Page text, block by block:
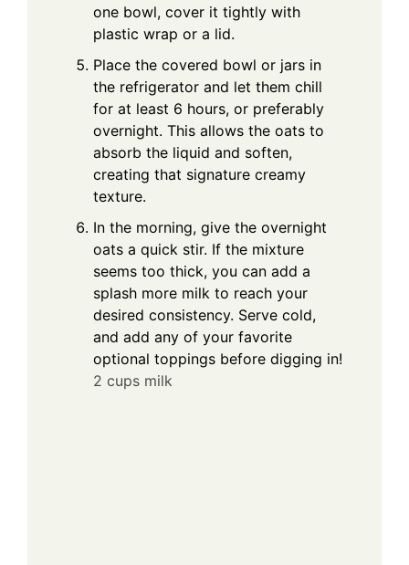
one bowl, cover it tightly with
plastic wrap or a lid.
Place the covered bowl or jars in
the refrigerator and let them chill
for at least 6 hours, or preferably
overnight. This allows the oats to
absorb the liquid and soften,
creating that signature creamy
texture.
In the morning, give the overnight
oats a quick stir. If the mixture
seems too thick, you can add a
splash more milk to reach your
desired consistency. Serve cold,
and add any of your favorite
optional toppings before digging in!
2 cups milk